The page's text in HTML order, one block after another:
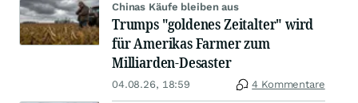
Chinas Käufe bleiben aus
Trumps "goldenes Zeitalter" wird
für Amerikas Farmer zum
Milliarden-Desaster
04.08.26, 18:59 4 Kommentare